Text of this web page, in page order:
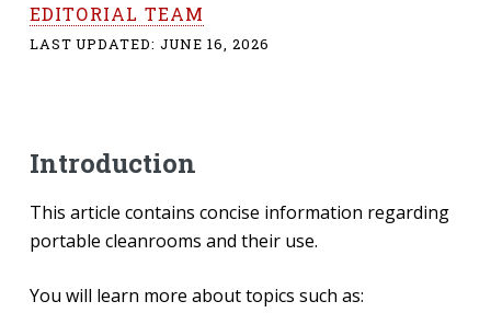
EDITORIAL TEAM
LAST UPDATED:JUNE 16, 2026
Introduction
This article contains concise information regarding
portable cleanrooms and their use.
You will learn more about topics such as: